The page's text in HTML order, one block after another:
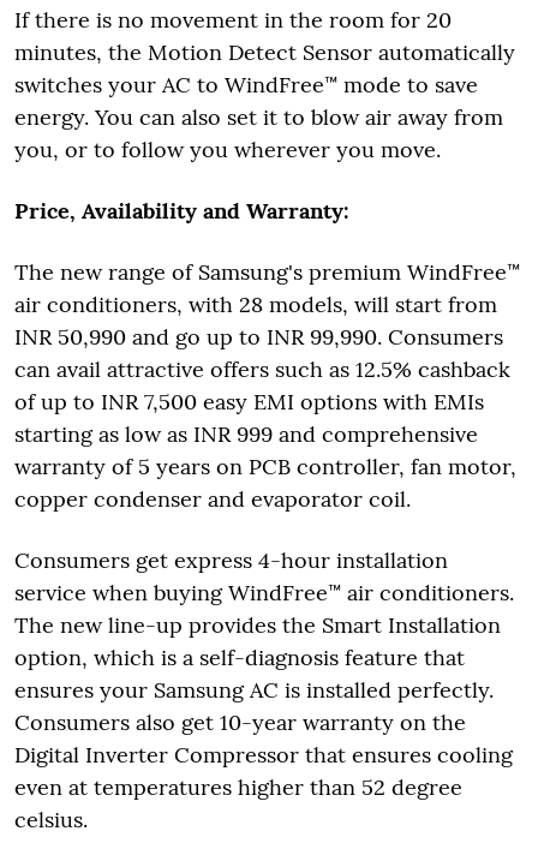
If there is no movement in the room for 20
minutes, the Motion Detect Sensor automatically
switches your AC to WindFree™ mode to save
energy. You can also set it to blow air away from
you, or to follow you wherever you move.
Price, Availability and Warranty:
The new range of Samsung's premium WindFree™
air conditioners, with 28 models, will start from
INR 50,990 and go up to INR 99,990. Consumers
can avail attractive offers such as 12.5% cashback
of up to INR 7,500 easy EMI options with EMIs
starting as low as INR 999 and comprehensive
warranty of 5 years on PCB controller, fan motor,
copper condenser and evaporator coil.
Consumers get express 4-hour installation
service when buying WindFree™ air conditioners.
The new line-up provides the Smart Installation
option, which is a self-diagnosis feature that
ensures your Samsung AC is installed perfectly.
Consumers also get 10-year warranty on the
Digital Inverter Compressor that ensures cooling
even at temperatures higher than 52 degree
celsius.